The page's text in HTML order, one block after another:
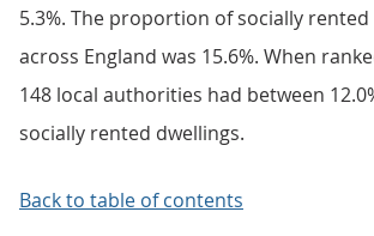
5.3%. The proportion of socially rented
across England was 15.6%. When
148 local authorities had between
socially rented dwellings.
Back to table of contents